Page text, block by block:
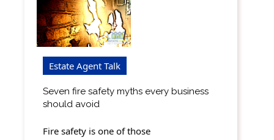
Estate Agent Talk
Seven fire safety myths every business
should avoid
Fire safety is one of those